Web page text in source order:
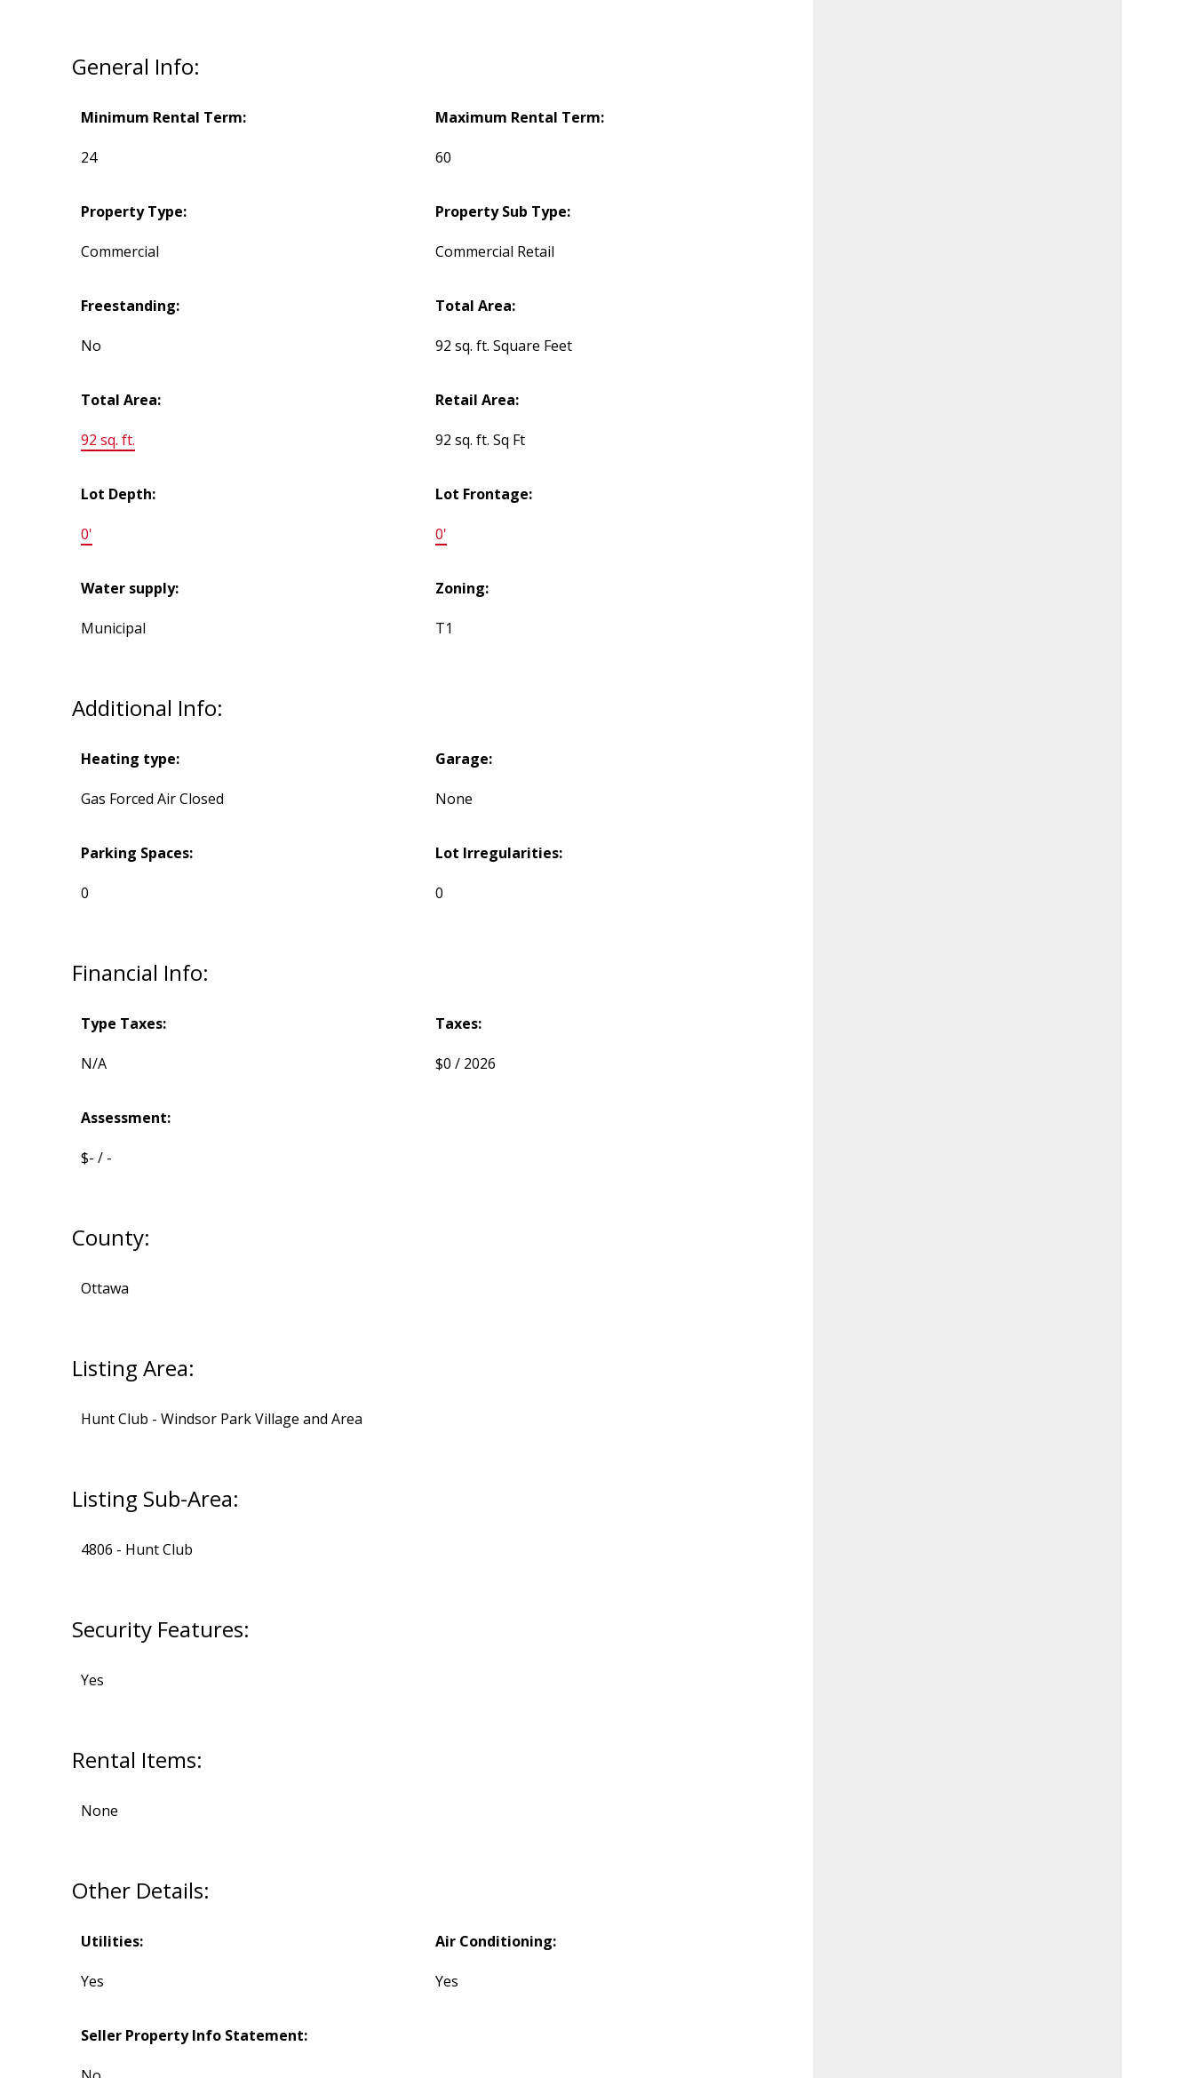
General Info:
Minimum Rental Term:
24
Maximum Rental Term:
60
Property Type:
Commercial
Property Sub Type:
Commercial Retail
Freestanding:
No
Total Area:
92 sq. ft. Square Feet
Total Area:
92 sq. ft.
Retail Area:
92 sq. ft. Sq Ft
Lot Depth:
0'
Lot Frontage:
0'
Water supply:
Municipal
Zoning:
T1
Additional Info:
Heating type:
Gas Forced Air Closed
Garage:
None
Parking Spaces:
0
Lot Irregularities:
0
Financial Info:
Type Taxes:
N/A
Taxes:
$0 / 2026
Assessment:
$- / -
County:
Ottawa
Listing Area:
Hunt Club - Windsor Park Village and Area
Listing Sub-Area:
4806 - Hunt Club
Security Features:
Yes
Rental Items:
None
Other Details:
Utilities:
Yes
Air Conditioning:
Yes
Seller Property Info Statement: